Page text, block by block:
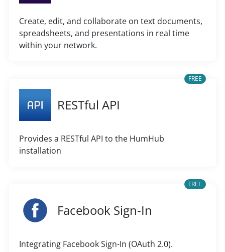
Create, edit, and collaborate on text documents,
spreadsheets, and presentations in real time
within your network.
FREE
RESTful API
Provides a RESTful API to the HumHub
installation
FREE
Facebook Sign-In
Integrating Facebook Sign-In (OAuth 2.0).